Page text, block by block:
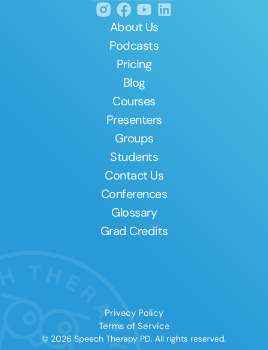
Clear All Apply
About Us
Podcasts
Pricing
Blog
Courses
Presenters
Groups
Students
Contact Us
Conferences
Glossary
Grad Credits
Privacy Policy
Terms of Service
© 2026 Speech Therapy PD. All rights reserved.